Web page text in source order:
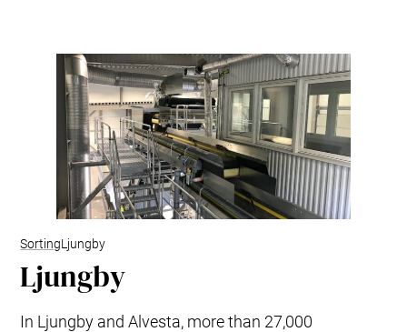
Control System (EAP)
ReFlow App
Service & Maintenance
Upgrades & Retrofit
Design & Infrastructure
Support & Resources
Waste fractions
User Experience
Contact us
Sustainability & Impact
Sustainability
Research & Development
SortingLjungby
Ljungby
In Ljungby and Alvesta, more than 27,000